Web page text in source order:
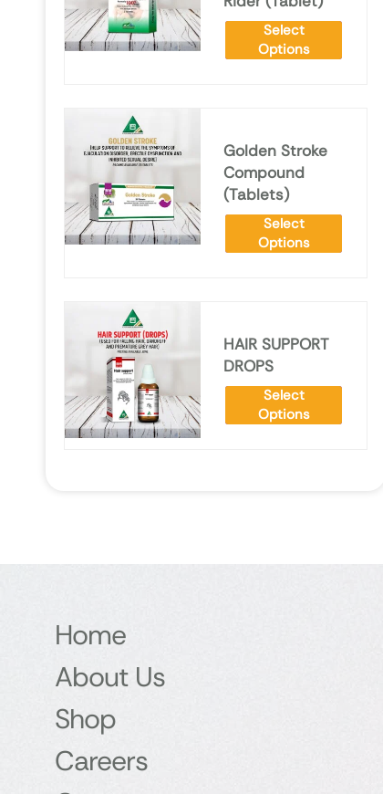
Select
Options
Golden Stroke
Compound
(Tablets)
Select
Options
HAIR SUPPORT
DROPS
Select
Options
Home
About Us
Shop
Careers